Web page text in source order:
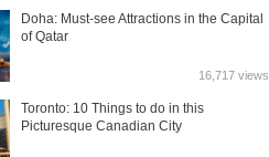
Doha: Must-see Attractions in the Capital
of Qatar
16,717 views
Toronto: 10 Things to do in this
Picturesque Canadian City